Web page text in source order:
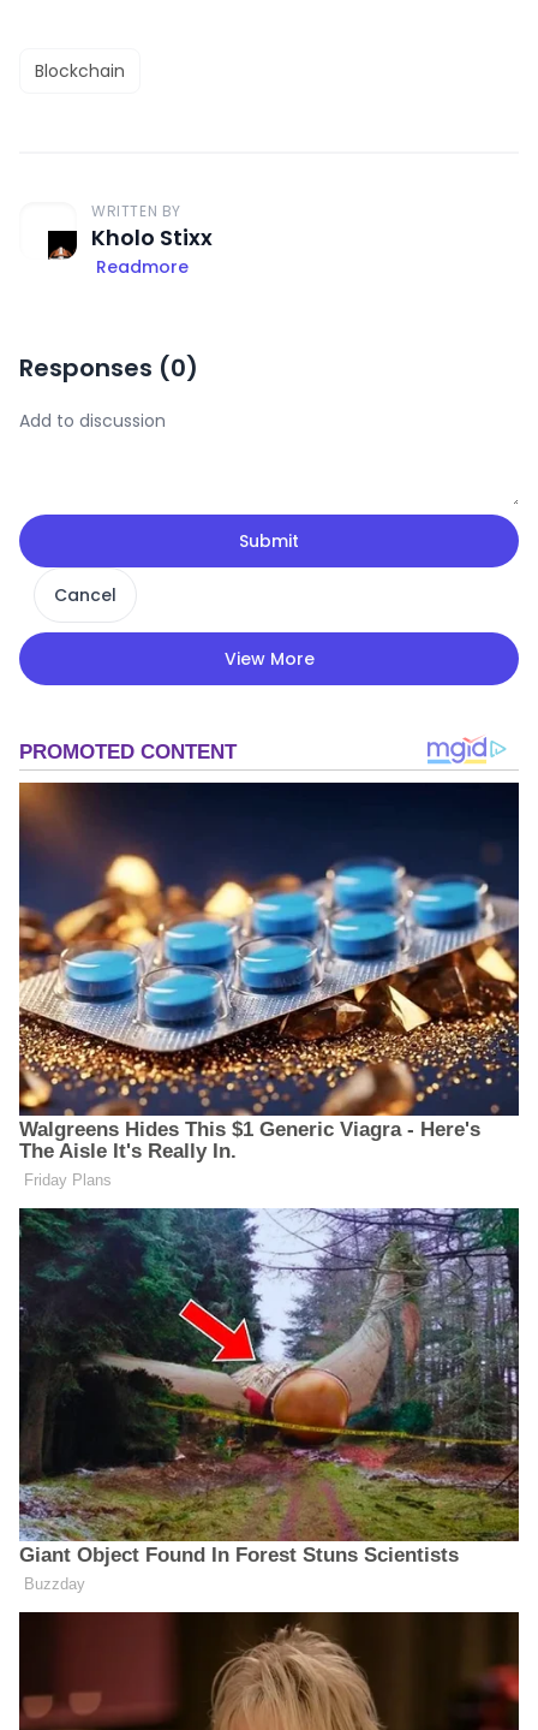
Blockchain
WRITTEN BY
Kholo Stixx
Readmore
Responses (0)
Submit
Cancel
View More